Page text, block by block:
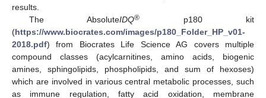
results.
The AbsoluteIDQ® p180 kit
(https://www.biocrates.com/images/p180_Folder_HP_v01-
2018.pdf) from Biocrates Life Science AG covers multiple
compound classes (acylcarnitines, amino acids, biogenic
amines, sphingolipids, phospholipids, and sum of hexoses)
which are involved in various central metabolic processes, such
as immune regulation, fatty acid oxidation, membrane